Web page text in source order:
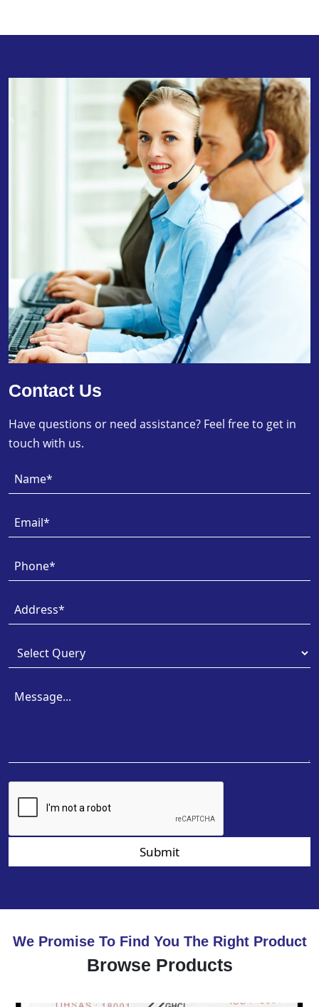
Contact Us
Have questions or need assistance? Feel free to get in
touch with us.
Submit
We Promise To Find You The Right Product
Browse Products